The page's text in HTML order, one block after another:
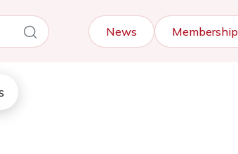
News Membership